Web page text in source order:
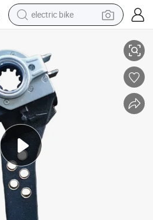
electric bike
living room sofa
powder
human hair wig
farm tractor
electric tricycle
shoulder bag